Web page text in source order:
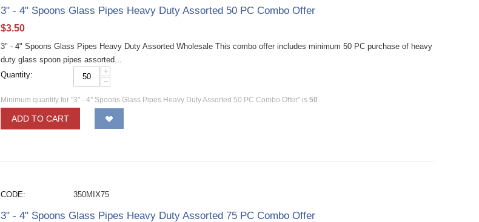
3" - 4" Spoons Glass Pipes Heavy Duty Assorted 50 PC Combo Offer
$3.50
3" - 4" Spoons Glass Pipes Heavy Duty Assorted Wholesale This combo offer includes minimum 50 PC purchase of heavy
duty glass spoon pipes assorted...
Quantity:
+
−
Minimum quantity for "3" - 4" Spoons Glass Pipes Heavy Duty Assorted 50 PC Combo Offer" is50.
ADD TO CART
CODE: 350MIX75
3" - 4" Spoons Glass Pipes Heavy Duty Assorted 75 PC Combo Offer